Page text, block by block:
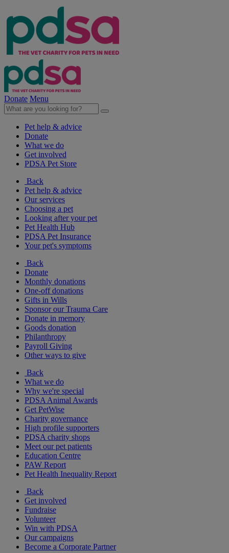
Donate Menu
Pet help & advice
Donate
What we do
Get involved
PDSA Pet Store
Back
Pet help & advice
Our services
Choosing a pet
Looking after your pet
Pet Health Hub
PDSA Pet Insurance
Your pet's symptoms
Back
Donate
Monthly donations
One-off donations
Gifts in Wills
Sponsor our Trauma Care
Donate in memory
Goods donation
Philanthropy
Payroll Giving
Other ways to give
Back
What we do
Why we're special
PDSA Animal Awards
Get PetWise
Charity governance
High profile supporters
PDSA charity shops
Meet our pet patients
Education Centre
PAW Report
Pet Health Inequality Report
Back
Get involved
Fundraise
Volunteer
Win with PDSA
Our campaigns
Become a Corporate Partner